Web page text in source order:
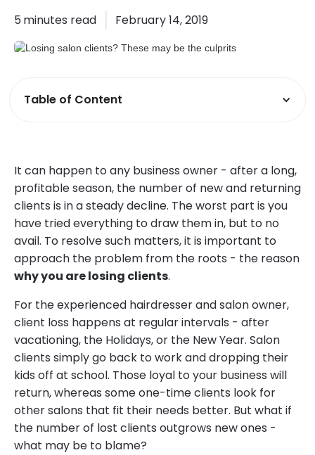
5 minutes read February 14, 2019
Table of Content
It can happen to any business owner - after a long,
profitable season, the number of new and returning
clients is in a steady decline. The worst part is you
have tried everything to draw them in, but to no
avail. To resolve such matters, it is important to
approach the problem from the roots - the reason
why you are losing clients.
For the experienced hairdresser and salon owner,
client loss happens at regular intervals - after
vacationing, the Holidays, or the New Year. Salon
clients simply go back to work and dropping their
kids off at school. Those loyal to your business will
return, whereas some one-time clients look for
other salons that fit their needs better. But what if
the number of lost clients outgrows new ones -
what may be to blame?